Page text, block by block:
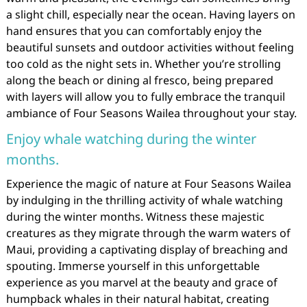
a slight chill, especially near the ocean. Having layers on
hand ensures that you can comfortably enjoy the
beautiful sunsets and outdoor activities without feeling
too cold as the night sets in. Whether you’re strolling
along the beach or dining al fresco, being prepared
with layers will allow you to fully embrace the tranquil
ambiance of Four Seasons Wailea throughout your stay.
Enjoy whale watching during the winter
months.
Experience the magic of nature at Four Seasons Wailea
by indulging in the thrilling activity of whale watching
during the winter months. Witness these majestic
creatures as they migrate through the warm waters of
Maui, providing a captivating display of breaching and
spouting. Immerse yourself in this unforgettable
experience as you marvel at the beauty and grace of
humpback whales in their natural habitat, creating